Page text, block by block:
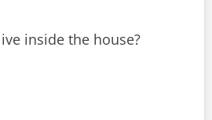
inside the house?